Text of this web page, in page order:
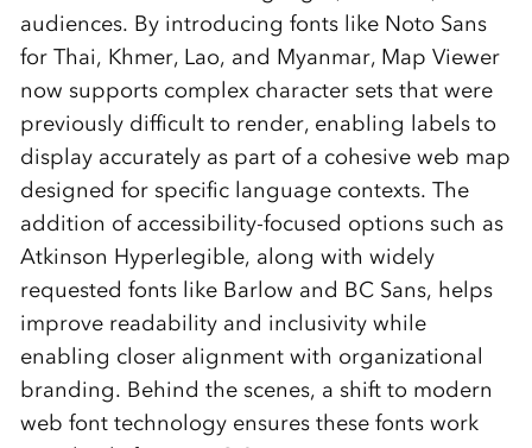
audiences. By introducing fonts like Noto Sans
for Thai, Khmer, Lao, and Myanmar, Map Viewer
now supports complex character sets that were
previously difficult to render, enabling labels to
display accurately as part of a cohesive web map
designed for specific language contexts. The
addition of accessibility‑focused options such as
Atkinson Hyperlegible, along with widely
requested fonts like Barlow and BC Sans, helps
improve readability and inclusivity while
enabling closer alignment with organizational
branding. Behind the scenes, a shift to modern
web font technology ensures these fonts work